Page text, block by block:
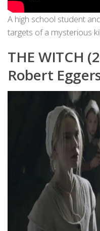
A high school student
targets of a mysterious
THE WITCH
Robert